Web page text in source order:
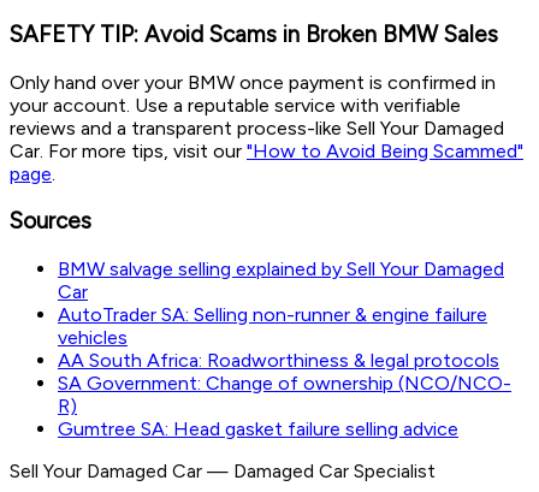
SAFETY TIP: Avoid Scams in Broken BMW Sales
Only hand over your BMW once payment is confirmed in
your account. Use a reputable service with verifiable
reviews and a transparent process-like Sell Your Damaged
Car. For more tips, visit our "How to Avoid Being Scammed"
page
Sources
BMW salvage selling explained by Sell Your Damaged
Car
AutoTrader SA: Selling non-runner & engine failure
vehicles
AA South Africa: Roadworthiness & legal protocols
SA Government: Change of ownership (NCO/NCO-
R)
Gumtree SA: Head gasket failure selling advice
Sell Your Damaged Car — Damaged Car Specialist